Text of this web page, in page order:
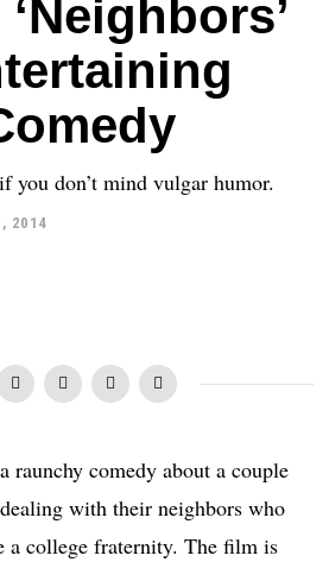
you don’t mind vulgar humor.
2014
raunchy comedy about a couple
with their neighbors who
a college fraternity. The film is